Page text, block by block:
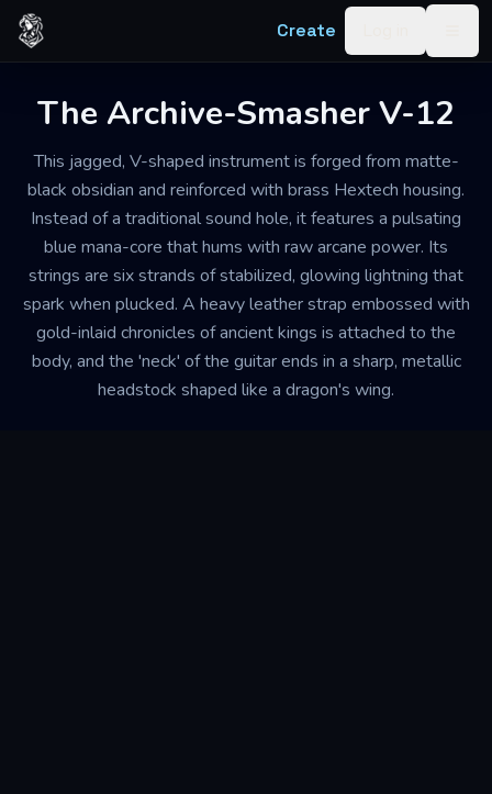
Skip to content
Create
The Archive-Smasher V-12
This jagged, V-shaped instrument is forged from matte-
black obsidian and reinforced with brass Hextech housing.
Instead of a traditional sound hole, it features a pulsating
blue mana-core that hums with raw arcane power. Its
strings are six strands of stabilized, glowing lightning that
spark when plucked. A heavy leather strap embossed with
gold-inlaid chronicles of ancient kings is attached to the
body, and the 'neck' of the guitar ends in a sharp, metallic
headstock shaped like a dragon's wing.